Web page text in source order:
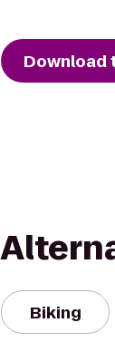
Download
Biking